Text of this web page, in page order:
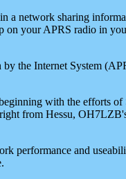
a network sharing
on your APRS radio in
the Internet System
with the efforts
from Hessu,
performance and